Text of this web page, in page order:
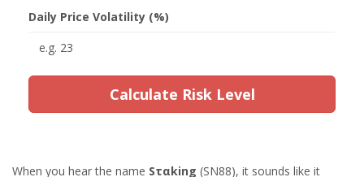
Daily Price Volatility (%)
Calculate Risk Level
When you hear the name Sταking (SN88), it sounds like it